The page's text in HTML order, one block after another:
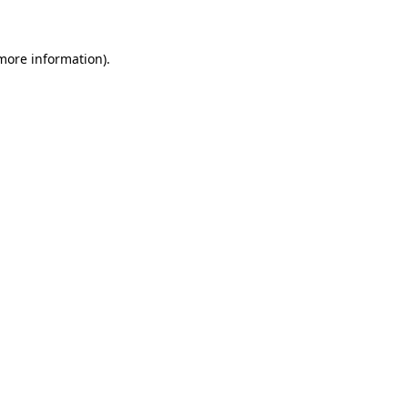
information).